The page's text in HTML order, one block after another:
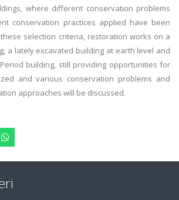
where different conservation problems
conservation practices applied have been
selection criteria, restoration works on a
a lately excavated building at earth level and
building, still providing opportunities for
and various conservation problems and
approaches will be discussed.